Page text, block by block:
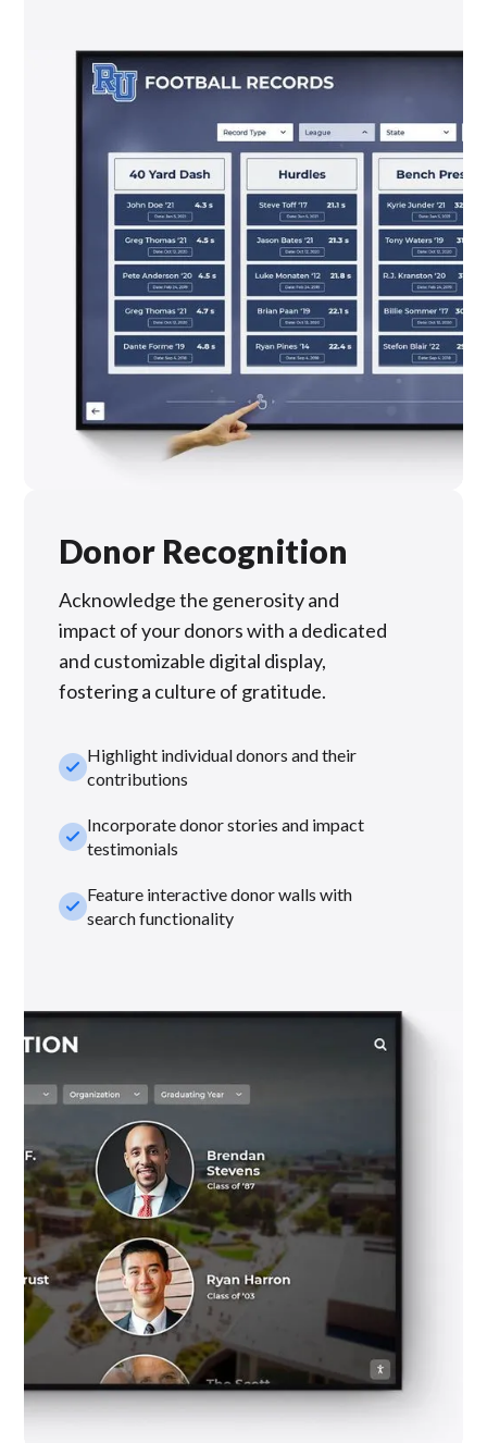
Donor Recognition
Acknowledge the generosity and
impact of your donors with a dedicated
and customizable digital display,
fostering a culture of gratitude.
check_smallHighlight individual donors and their
contributions
check_smallIncorporate donor stories and impact
testimonials
check_smallFeature interactive donor walls with
search functionality